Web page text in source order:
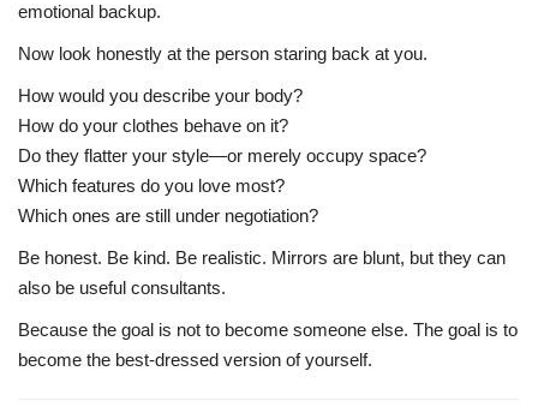
emotional backup.
Now look honestly at the person staring back at you.
How would you describe your body?
How do your clothes behave on it?
Do they flatter your style—or merely occupy space?
Which features do you love most?
Which ones are still under negotiation?
Be honest. Be kind. Be realistic. Mirrors are blunt, but they can
also be useful consultants.
Because the goal is not to become someone else. The goal is to
become the best-dressed version of yourself.